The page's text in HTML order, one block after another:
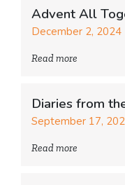
Advent All
December 2, 2024
Read more
Diaries from
September 17,
Read more